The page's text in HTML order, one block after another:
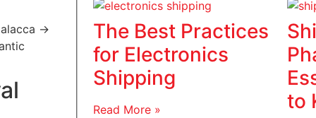
->
The Best Practices
for Electronics
Shipping
Read More »
to